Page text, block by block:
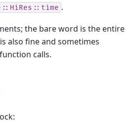
.
the bare word is the entire
is also fine and sometimes
calls.